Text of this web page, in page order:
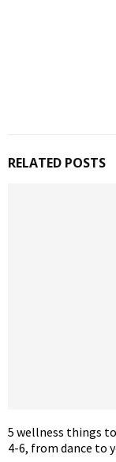
RELATED POSTS
5 wellness things
4-6, from dance to